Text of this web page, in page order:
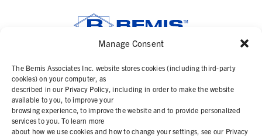
Manage Consent
The Bemis Associates Inc. website stores cookies (including third-party
cookies) on your computer, as
described in our Privacy Policy, including in order to make the website
available to you, to improve your
browsing experience, to improve the website and to provide personalized
services to you. To learn more
about how we use cookies and how to change your settings, see our Privacy
SOLUTIONS
PRODUCTS
ABOUT